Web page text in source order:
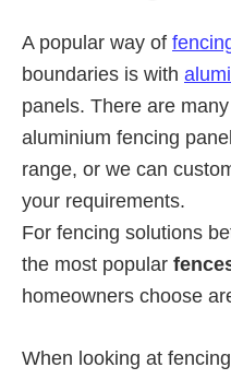
A popular way of
boundaries is with
panels. There are
aluminium fencing
range, or we can
your requirements.
For fencing solutions
the most popular
homeowners choose
When looking at